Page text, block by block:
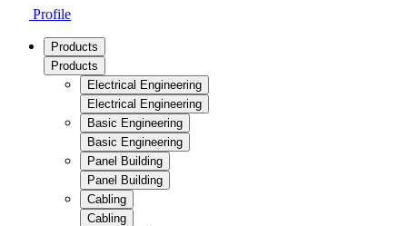
Profile
Products
Products
Electrical Engineering
Electrical Engineering
Basic Engineering
Basic Engineering
Panel Building
Panel Building
Cabling
Cabling